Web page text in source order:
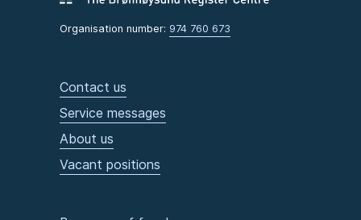
Organisation number: 974 760 673
Contact us
Service messages
About us
Vacant positions